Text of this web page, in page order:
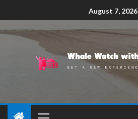
August 7, 2026